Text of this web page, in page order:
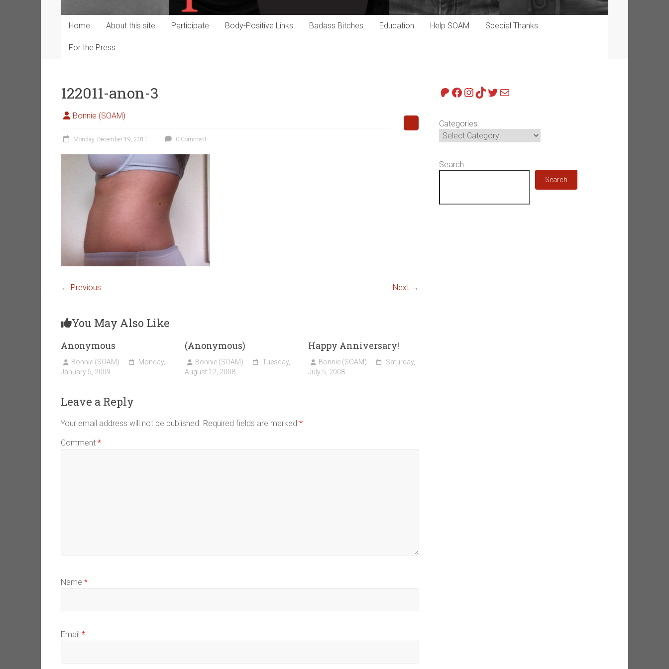
Home About this site Participate Body-Positive Links Badass Bitches Education Help SOAM Special Thanks
For the Press
122011-anon-3
Bonnie (SOAM)
Monday, December 19, 2011 0 Comment
← Previous Next →
You May Also Like
Anonymous
Bonnie (SOAM)
Monday,
January 5, 2009
(Anonymous)
Bonnie (SOAM)
Tuesday,
August 12, 2008
Happy Anniversary!
Bonnie (SOAM)
Saturday,
July 5, 2008
Leave a Reply
Your email address will not be published. Required fields are marked *
Comment *
Name *
Email *
Patreon
Facebook
Instagram
TikTok
Twitter
Mail
Categories
Search
Search